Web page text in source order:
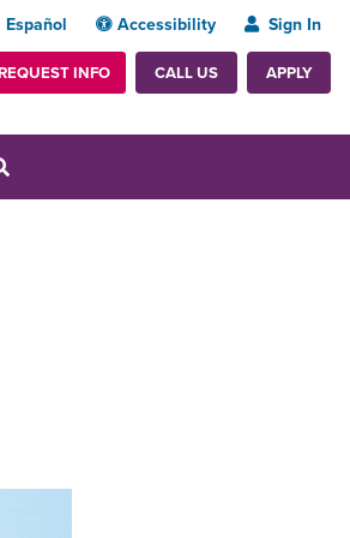
Español Accessibility Sign In
INFO CALL US APPLY